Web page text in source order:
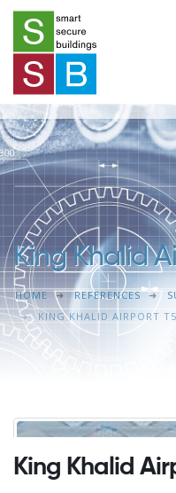
King Khalid
HOME REFERENCES
KING KHALID AIRPORT
King Khalid